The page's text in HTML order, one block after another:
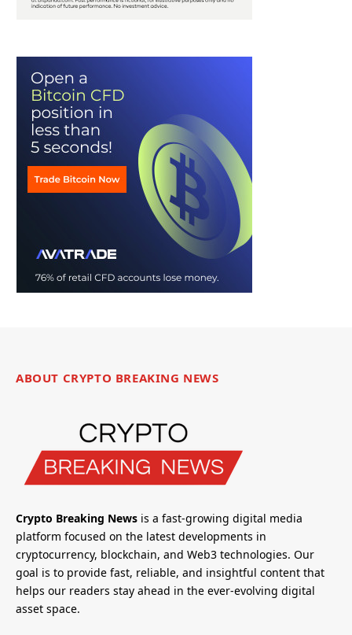
ABOUT CRYPTO BREAKING NEWS
Crypto Breaking News is a fast-growing digital media
platform focused on the latest developments in
cryptocurrency, blockchain, and Web3 technologies. Our
goal is to provide fast, reliable, and insightful content that
helps our readers stay ahead in the ever-evolving digital
asset space.